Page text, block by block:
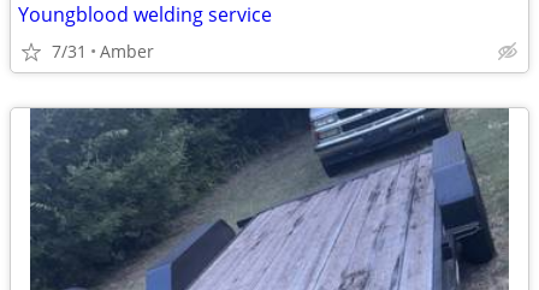
Youngblood welding service
7/31 Amber